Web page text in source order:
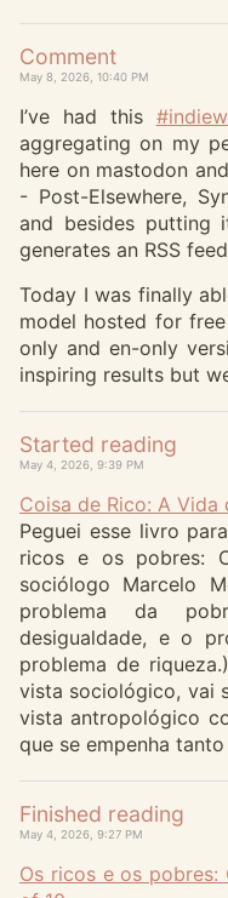
Comment
May 8, 2026, 10:40 PM
I’ve had this #
aggregating on my
here on mastodon
- Post-Elsewhere,
and besides putting
generates an RSS
Today I was finally
model hosted for
only and en-only
inspiring results but
Started reading
May 4, 2026, 9:39 PM
Coisa de Rico: A Vida
Peguei esse livro
ricos e os pobres:
sociólogo Marcelo
problema da
desigualdade, e o
problema de
vista sociológico, vai
vista antropológico
que se empenha
Finished reading
May 4, 2026, 9:27 PM
Os ricos e os pobres: